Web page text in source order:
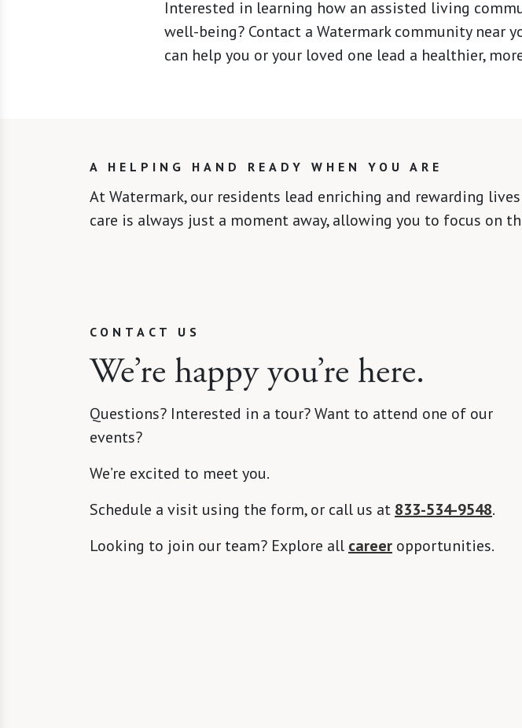
Interested in learning how an assisted living
well-being? Contact a Watermark community near
can help you or your loved one lead a healthier,
A HELPING HAND READY WHEN YOU ARE
At Watermark, our residents lead enriching and rewarding
care is always just a moment away, allowing you to focus on
CONTACT US
We’re happy you’re here.
Questions? Interested in a tour? Want to attend one of our
events?
We’re excited to meet you.
Schedule a visit using the form, or call us at 833-534-9548.
Looking to join our team? Explore all career opportunities.